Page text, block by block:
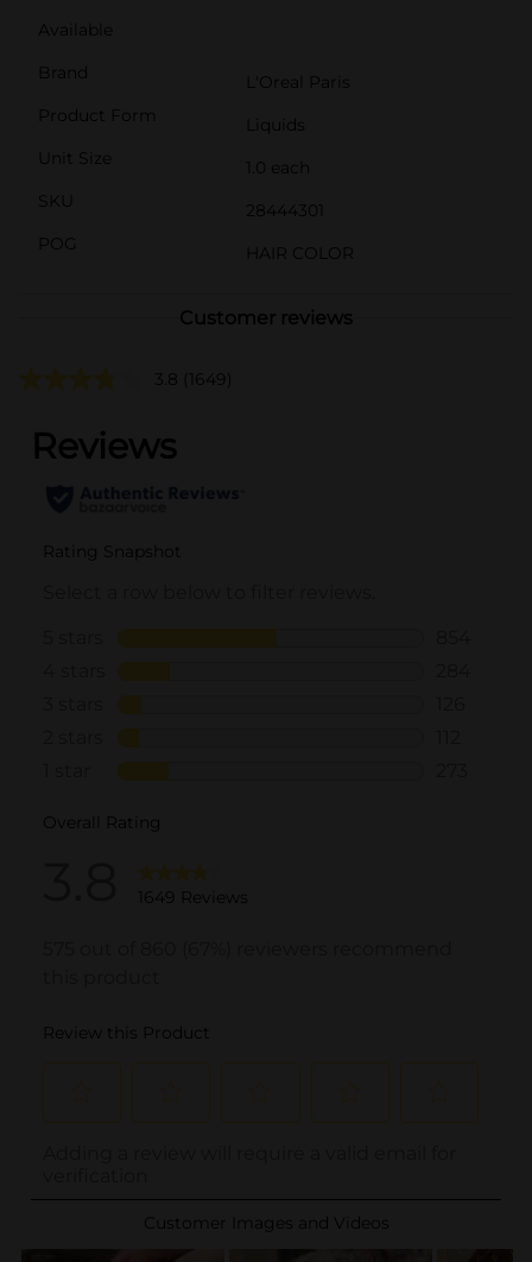
Available
Brand
L'Oreal Paris
Product Form
Liquids
Unit Size
1.0 each
SKU
28444301
POG
HAIR COLOR
Customer reviews
3.8 (1649)